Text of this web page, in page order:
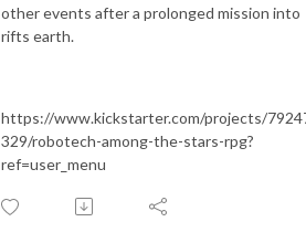
other events after a prolonged mission into
rifts earth.
https://www.kickstarter.com/projects/
329/robotech-among-the-stars-rpg?
ref=user_menu